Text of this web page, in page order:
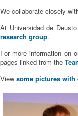
We collaborate closely
At Universidad de
research group.
For more information on
pages linked from the
View some pictures